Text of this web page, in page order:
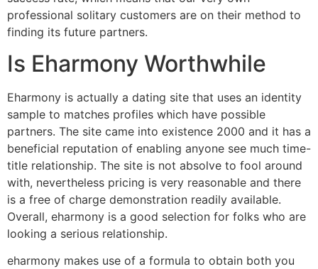
professional solitary customers are on their method to
finding its future partners.
Is Eharmony Worthwhile
Eharmony is actually a dating site that uses an identity
sample to matches profiles which have possible
partners. The site came into existence 2000 and it has a
beneficial reputation of enabling anyone see much time-
title relationship. The site is not absolve to fool around
with, nevertheless pricing is very reasonable and there
is a free of charge demonstration readily available.
Overall, eharmony is a good selection for folks who are
looking a serious relationship.
eharmony makes use of a formula to obtain both you